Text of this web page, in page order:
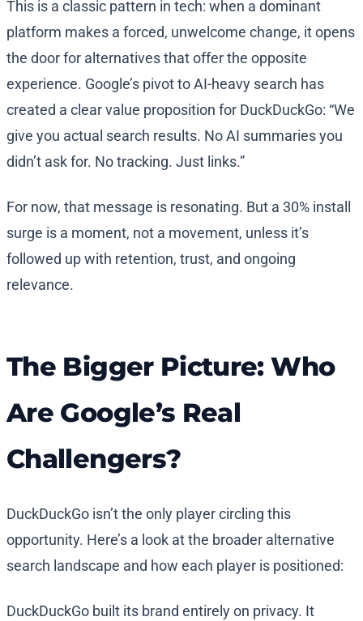
This is a classic pattern in tech: when a dominant
platform makes a forced, unwelcome change, it opens
the door for alternatives that offer the opposite
experience. Google’s pivot to AI-heavy search has
created a clear value proposition for DuckDuckGo: “We
give you actual search results. No AI summaries you
didn’t ask for. No tracking. Just links.”
For now, that message is resonating. But a 30% install
surge is a moment, not a movement, unless it’s
followed up with retention, trust, and ongoing
relevance.
The Bigger Picture: Who
Are Google’s Real
Challengers?
DuckDuckGo isn’t the only player circling this
opportunity. Here’s a look at the broader alternative
search landscape and how each player is positioned:
DuckDuckGo built its brand entirely on privacy. It